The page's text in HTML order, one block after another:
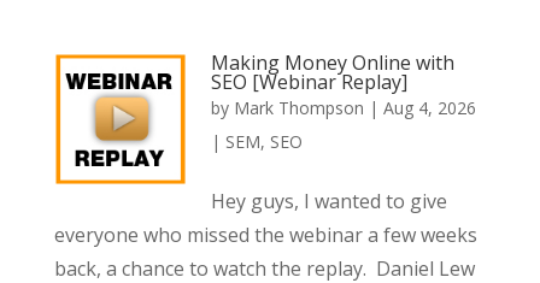
Making Money Online with
SEO [Webinar Replay]
by Mark Thompson | Aug 4, 2026
| SEM, SEO
Hey guys, I wanted to give
everyone who missed the webinar a few weeks
back, a chance to watch the replay. Daniel Lew